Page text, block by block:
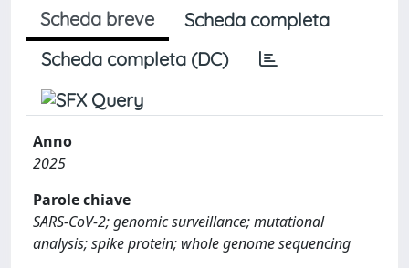
Scheda breve
Scheda completa
Scheda completa (DC)
Anno
2025
Parole chiave
SARS-CoV-2; genomic surveillance; mutational
analysis; spike protein; whole genome sequencing